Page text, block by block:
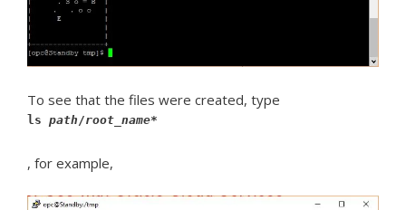
To see that the files were created, type
ls path/root_name*
, for example,